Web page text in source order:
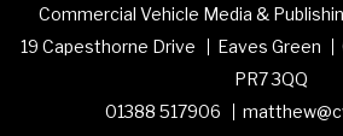
Commercial Vehicle Media &
19 Capesthorne Drive
Eaves Green
PR7 3QQ
01388 517906